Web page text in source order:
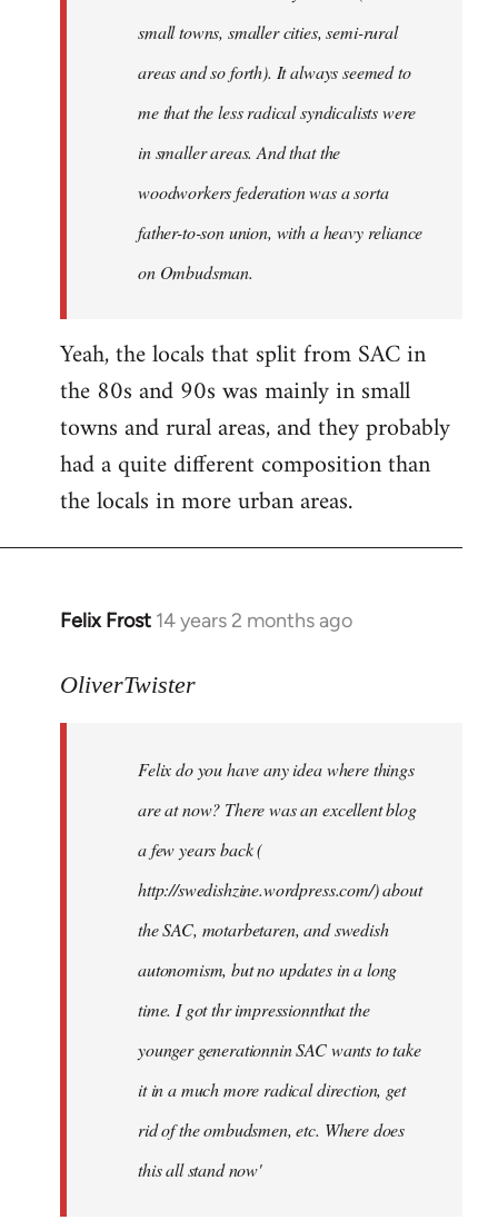
small towns, smaller cities, semi-rural
areas and so forth). It always seemed to
me that the less radical syndicalists were
in smaller areas. And that the
woodworkers federation was a sorta
father-to-son union, with a heavy reliance
on Ombudsman.
Yeah, the locals that split from SAC in
the 80s and 90s was mainly in small
towns and rural areas, and they probably
had a quite different composition than
the locals in more urban areas.
Felix Frost 14 years 2 months ago
In
to
libcom.org
OliverTwister
Felix do you have any idea where things
are at now? There was an excellent blog
a few years back (
http://swedishzine.wordpress.com/) about
the SAC, motarbetaren, and swedish
autonomism, but no updates in a long
time. I got thr impressionnthat the
younger generationnin SAC wants to take
it in a much more radical direction, get
rid of the ombudsmen, etc. Where does
this all stand now'